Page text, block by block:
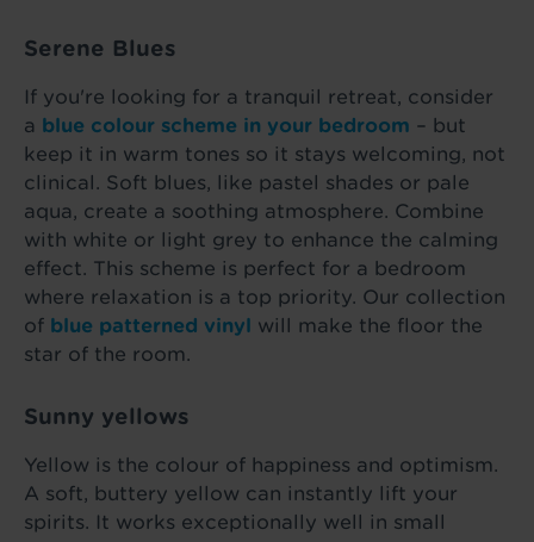
Serene Blues
If you're looking for a tranquil retreat, consider
a blue colour scheme in your bedroom – but
keep it in warm tones so it stays welcoming, not
clinical. Soft blues, like pastel shades or pale
aqua, create a soothing atmosphere. Combine
with white or light grey to enhance the calming
effect. This scheme is perfect for a bedroom
where relaxation is a top priority. Our collection
of blue patterned vinyl will make the floor the
star of the room.
Sunny yellows
Yellow is the colour of happiness and optimism.
A soft, buttery yellow can instantly lift your
spirits. It works exceptionally well in small